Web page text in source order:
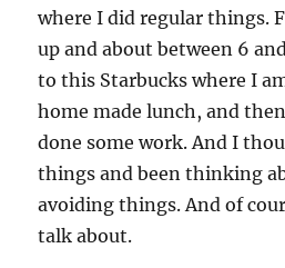
where I did regular things.
up and about between 6
to this Starbucks where I
home made lunch, and
done some work. And I
things and been thinking
avoiding things. And of
talk about.